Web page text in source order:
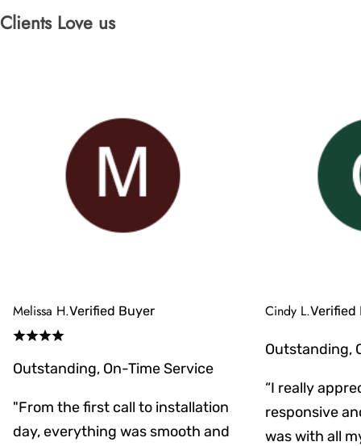
Clients Love us
Melissa H.Verified Buyer
Outstanding, On-Time Service
"From the first call to installation
day, everything was smooth and
Cindy L.Verified
Outstanding,
“I really
responsive
was with all